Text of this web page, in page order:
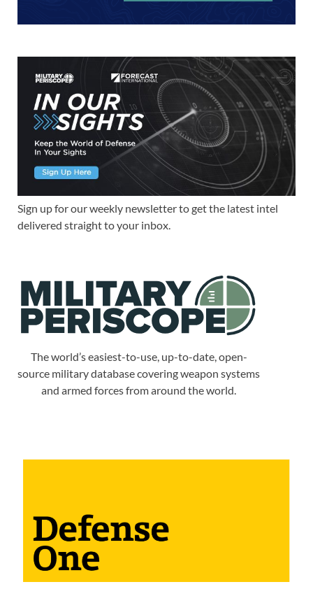
Sign up for our weekly newsletter to get the latest intel
delivered straight to your inbox.
The world’s easiest-to-use, up-to-date, open-
source military database covering weapon systems
and armed forces from around the world.